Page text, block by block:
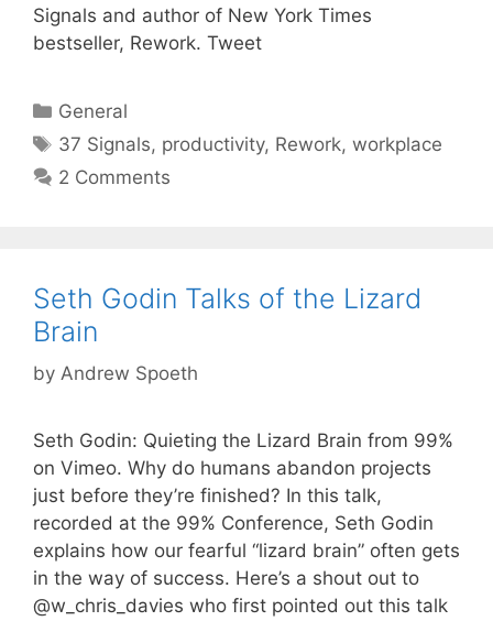
Signals and author of New York Times
bestseller, Rework. Tweet
Categories
General
Tags
37 Signals, productivity, Rework,workplace
2 Comments
Seth Godin Talks of the Lizard
Brain
by Andrew Spoeth
Seth Godin: Quieting the Lizard Brain from 99%
on Vimeo. Why do humans abandon projects
just before they’re finished? In this talk,
recorded at the 99% Conference, Seth Godin
explains how our fearful “lizard brain” often gets
in the way of success. Here’s a shout out to
@w_chris_davies who first pointed out this talk